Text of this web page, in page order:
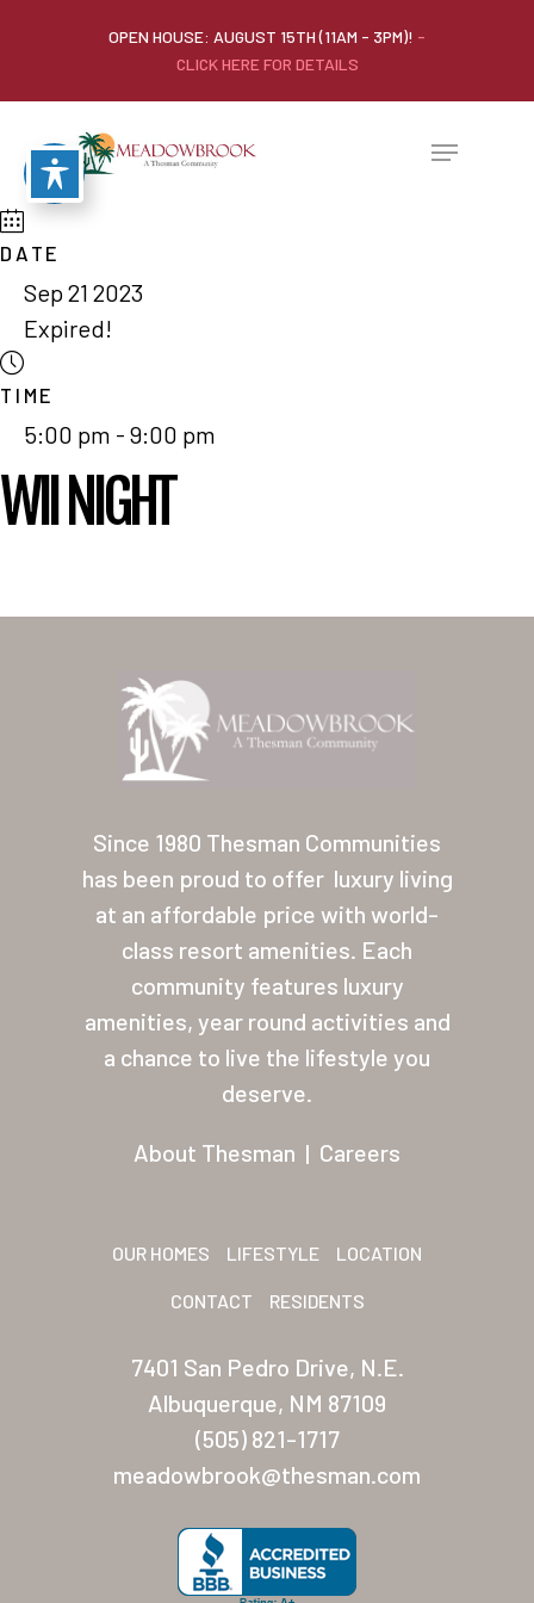
OPEN HOUSE: AUGUST 15TH (11AM - 3PM)! -
CLICK HERE FOR DETAILS
DATE
Sep 21 2023
Expired!
TIME
5:00 pm - 9:00 pm
WII NIGHT
Since 1980 Thesman Communities
has been proud to offer luxury living
at an affordable price with world-
class resort amenities. Each
community features luxury
amenities, year round activities and
a chance to live the lifestyle you
deserve.
About Thesman | Careers
OUR HOMES LIFESTYLE LOCATION
CONTACT RESIDENTS
7401 San Pedro Drive, N.E.
Albuquerque, NM 87109
(505) 821-1717
meadowbrook@thesman.com
Our Homes
Lifestyle
Location
Contact
About Thesman
Palmas Del Sol East
San Palmilla
Sunrise Village
New Mexico
Coronado Village